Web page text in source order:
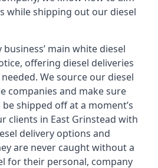
while shipping out our diesel
main white diesel
offering diesel deliveries
We source our diesel
companies and make sure
shipped off at a moment’s
clients in East Grinstead with
delivery options and
are never caught without a
for their personal, company